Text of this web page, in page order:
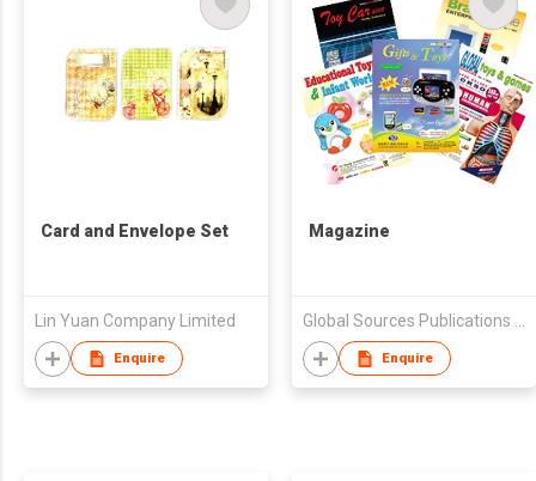
Card and Envelope Set
Lin Yuan Company Limited
Enquire
Magazine
Enquire